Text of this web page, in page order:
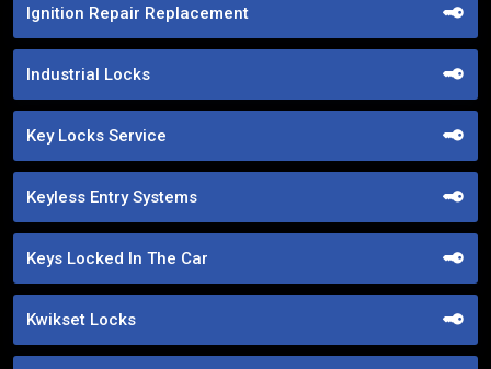
Ignition Repair Replacement
Industrial Locks
Key Locks Service
Keyless Entry Systems
Keys Locked In The Car
Kwikset Locks